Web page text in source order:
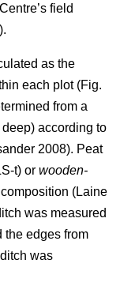
field
as the
each plot (Fig.
from a
according to
2008). Peat
t) or wooden-
(Laine
was measured
the edges from
was